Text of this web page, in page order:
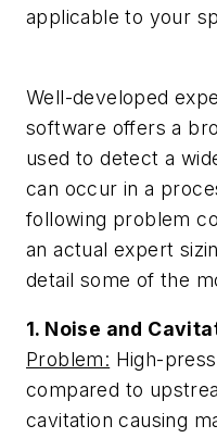
applicable to your
Well-developed
software offers a
used to detect a
can occur in a
following problem
an actual expert
detail some of the
1. Noise and
Problem: High-
compared to
cavitation causing